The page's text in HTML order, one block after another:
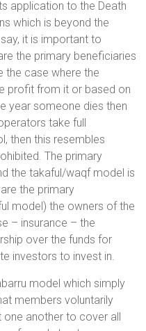
application to the Death
which is beyond the
it is important to
the primary beneficiaries
the case where the
profit from it or based on
year someone dies then
take full
then this resembles
The primary
the takaful/waqf model is
the primary
model) the owners of the
– insurance – the
over the funds for
investors to invest in.
model which simply
members voluntarily
another to cover all